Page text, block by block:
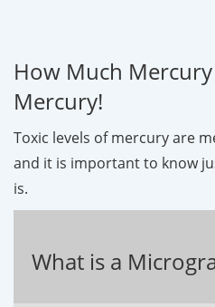
How Much
Mercury!
Toxic levels of mercury are
and it is important to know
is.
What is a